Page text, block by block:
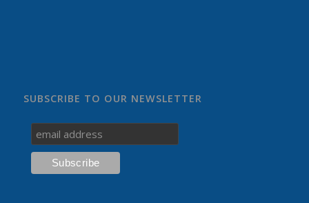
SUBSCRIBE TO OUR NEWSLETTER